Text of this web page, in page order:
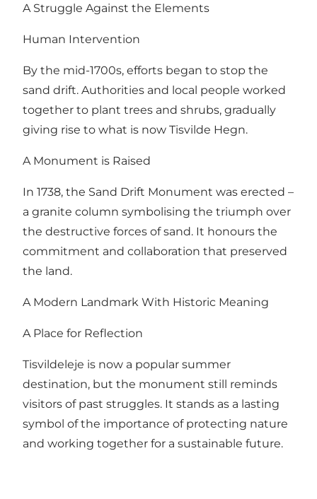
A Struggle Against the Elements
Human Intervention
By the mid-1700s, efforts began to stop the
sand drift. Authorities and local people worked
together to plant trees and shrubs, gradually
giving rise to what is now Tisvilde Hegn.
A Monument is Raised
In 1738, the Sand Drift Monument was erected –
a granite column symbolising the triumph over
the destructive forces of sand. It honours the
commitment and collaboration that preserved
the land.
A Modern Landmark With Historic Meaning
A Place for Reflection
Tisvildeleje is now a popular summer
destination, but the monument still reminds
visitors of past struggles. It stands as a lasting
symbol of the importance of protecting nature
and working together for a sustainable future.